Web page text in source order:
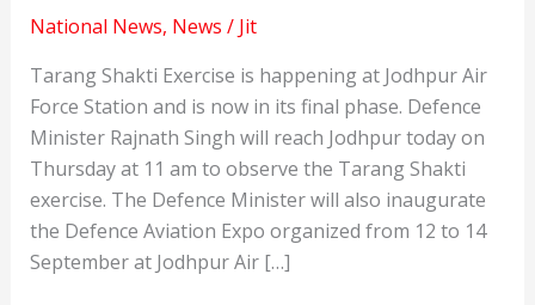
National News, News / Jit
Tarang Shakti Exercise is happening at Jodhpur Air
Force Station and is now in its final phase. Defence
Minister Rajnath Singh will reach Jodhpur today on
Thursday at 11 am to observe the Tarang Shakti
exercise. The Defence Minister will also inaugurate
the Defence Aviation Expo organized from 12 to 14
September at Jodhpur Air […]